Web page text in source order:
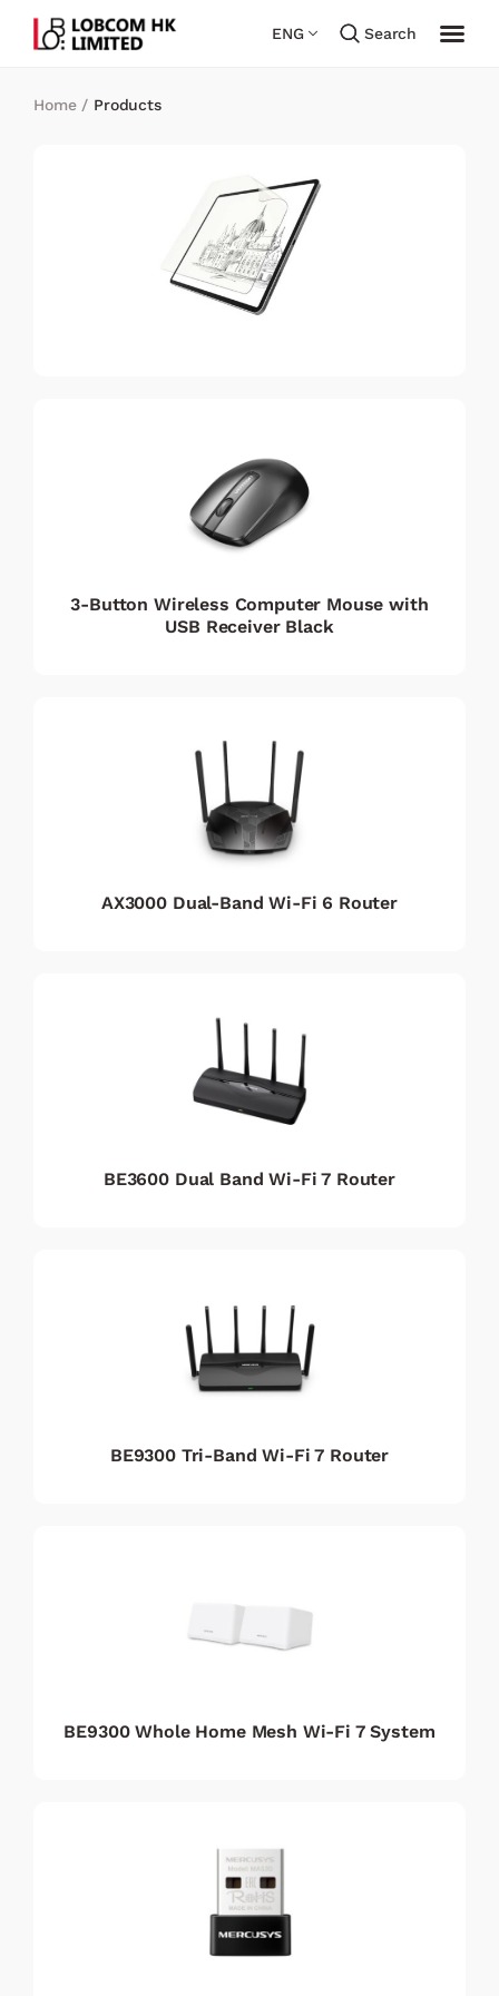
ENG Search
Home/ Products
3-Button Wireless Computer Mouse with
USB Receiver Black
AX3000 Dual-Band Wi-Fi 6 Router
BE3600 Dual Band Wi-Fi 7 Router
BE9300 Tri-Band Wi-Fi 7 Router
BE9300 Whole Home Mesh Wi-Fi 7 System